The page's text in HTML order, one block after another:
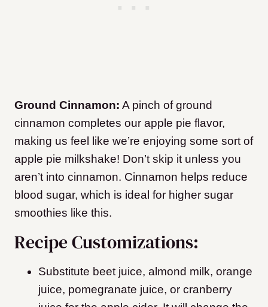
Ground Cinnamon: A pinch of ground
cinnamon completes our apple pie flavor,
making us feel like we’re enjoying some sort of
apple pie milkshake! Don’t skip it unless you
aren’t into cinnamon. Cinnamon helps reduce
blood sugar, which is ideal for higher sugar
smoothies like this.
Recipe Customizations:
Substitute beet juice, almond milk, orange
juice, pomegranate juice, or cranberry